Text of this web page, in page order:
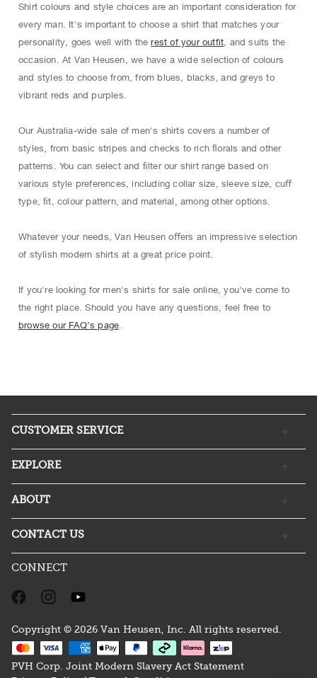
Shirt colours and style choices are an important consideration for
every man. It's important to choose a shirt that matches your
personality, goes well with therest of your outfit , and suits the
occasion. At Van Heusen, we have a wide selection of colours
and styles to choose from, from blues, blacks, and greys to
vibrant reds and purples.
Our Australia-wide sale of men's shirts covers a number of
styles, from basic stripes and checks to rich ﬂorals and other
patterns. You can select and ﬁlter our shirt range based on
various style preferences, including collar size, sleeve size, cuﬀ
type, ﬁt, colour pattern, and material, among other options.
Whatever your needs, Van Heusen oﬀers an impressive selection
of stylish modern shirts at a great price point.
If you're looking for men's shirts for sale online, you've come to
the right place. Should you have any questions, feel free to
browse our FAQ’s page
CUSTOMER SERVICE
EXPLORE
ABOUT
CONTACT US
CONNECT
Copyright © 2026 Van Heusen, Inc. All rights reserved.
PVH Corp. Joint Modern Slavery Act Statement